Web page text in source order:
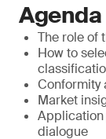
Agenda
The role of
How to
Conformity
Market
Application
dialogue